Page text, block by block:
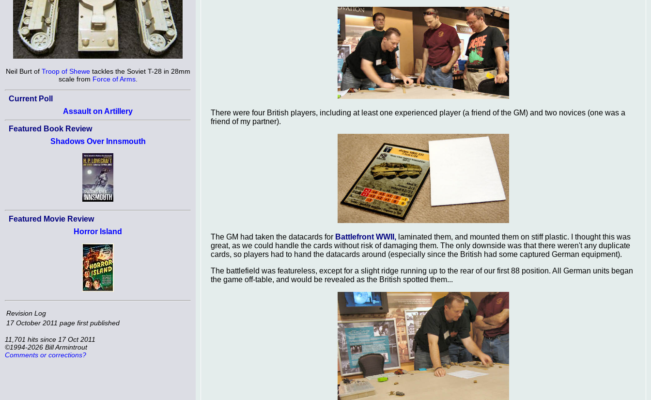
Neil Burt of Troop of Shewetackles the Soviet T-28 in 28mm
scale from Force of Arms.
Current Poll
Assault on Artillery
Featured Book Review
Shadows Over Innsmouth
Featured Movie Review
Horror Island
Revision Log
17 October 2011 page first published
11,701 hits since 17 Oct 2011
©1994-2026 Bill Armintrout
Comments or corrections?
There were four British players, including at least one experienced player (a friend of the GM) and two novices (one was a
friend of my partner).
The GM had taken the datacards for Battlefront WWII, laminated them, and mounted them on stiff plastic. I thought this was
great, as we could handle the cards without risk of damaging them. The only downside was that there weren't any duplicate
cards, so players had to hand the datacards around (especially since the British had some captured German equipment).
The battlefield was featureless, except for a slight ridge running up to the rear of our first 88 position. All German units began
the game off-table, and would be revealed as the British spotted them...